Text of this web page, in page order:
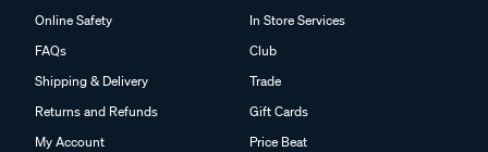
Online Safety
FAQs
Shipping & Delivery
Returns and Refunds
My Account
In Store Services
Club
Trade
Gift Cards
Price Beat